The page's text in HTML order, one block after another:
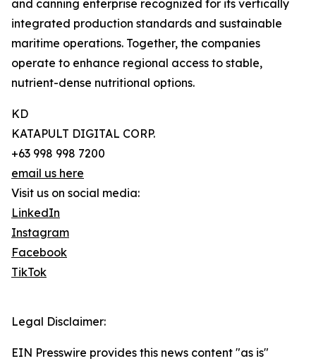
and canning enterprise recognized for its vertically
integrated production standards and sustainable
maritime operations. Together, the companies
operate to enhance regional access to stable,
nutrient-dense nutritional options.
KD
KATAPULT DIGITAL CORP.
+63 998 998 7200
email us here
Visit us on social media:
LinkedIn
Instagram
Facebook
TikTok
Legal Disclaimer:
EIN Presswire provides this news content "as is"